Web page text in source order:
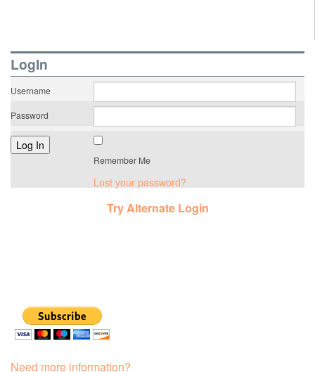
LogIn
Username
Password
Remember Me
Lost your password?
Try Alternate Login
Need more information?